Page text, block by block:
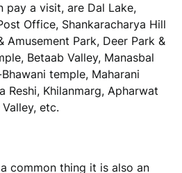
pay a visit, are Dal Lake,
Office, Shankaracharya Hill
Amusement Park, Deer Park &
Betaab Valley, Manasbal
temple, Maharani
Reshi, Khilanmarg, Apharwat
etc.
common thing it is also an